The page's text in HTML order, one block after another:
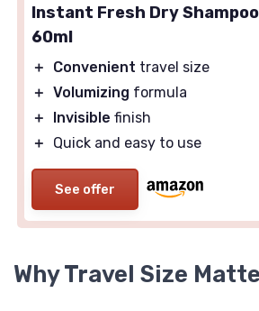
Instant Fresh Dry
60ml
＋ Convenient travel size
＋ Volumizing formula
＋
Invisible finish
＋
Quick and easy to use
See offer
Why Travel Size